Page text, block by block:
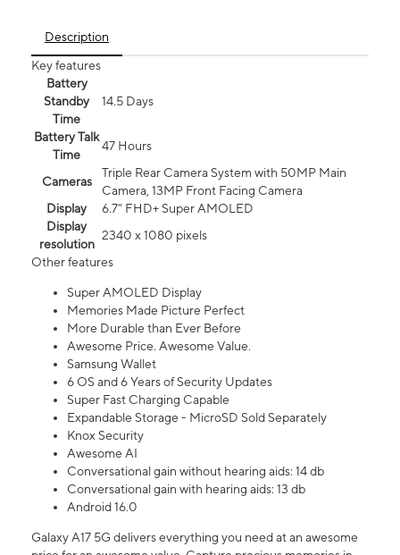
Description
Key features
Battery
Standby
Time
14.5 Days
Battery Talk
Time
47 Hours
Cameras
Triple Rear Camera System with 50MP Main
Camera, 13MP Front Facing Camera
Display
6.7” FHD+ Super AMOLED
Display
resolution
2340 x 1080 pixels
Other features
Super AMOLED Display
Memories Made Picture Perfect
More Durable than Ever Before
Awesome Price. Awesome Value.
Samsung Wallet
6 OS and 6 Years of Security Updates
Super Fast Charging Capable
Expandable Storage - MicroSD Sold Separately
Knox Security
Awesome AI
Conversational gain without hearing aids: 14 db
Conversational gain with hearing aids: 13 db
Android 16.0
Galaxy A17 5G delivers everything you need at an awesome